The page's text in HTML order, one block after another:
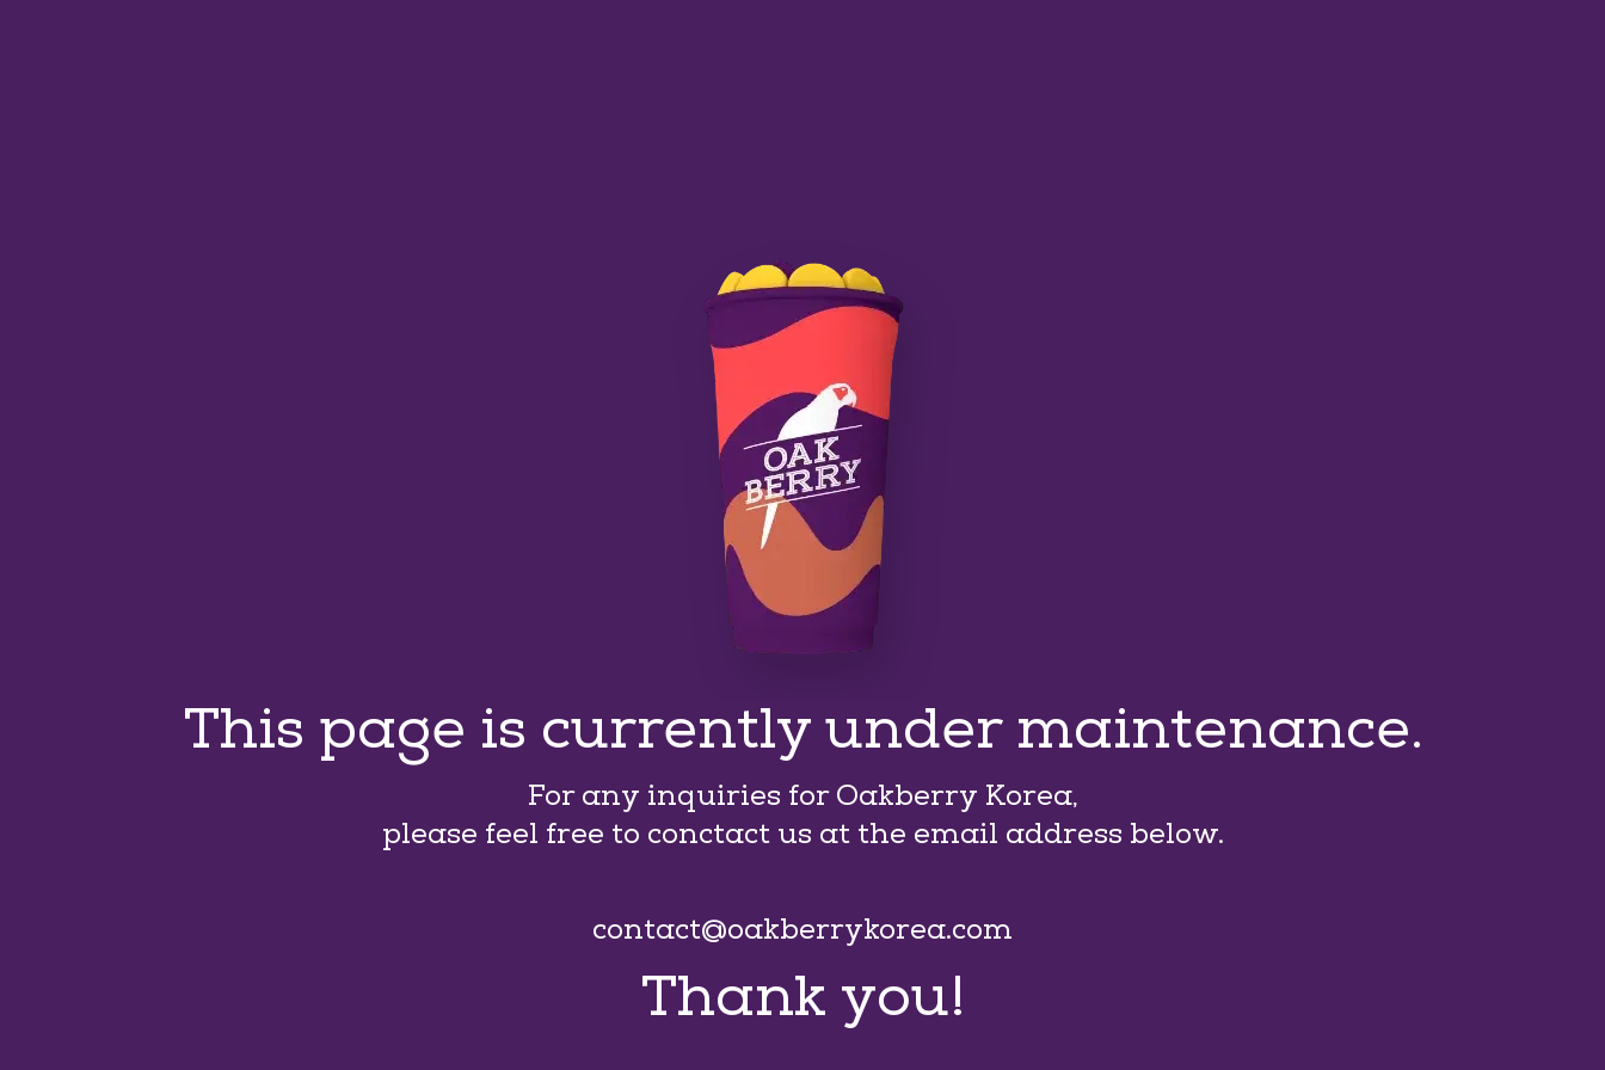
This page is currently under maintenance.
For any inquiries for Oakberry Korea,
please feel free to conctact us at the email address below.
contact@oakberrykorea.com
Thank you!